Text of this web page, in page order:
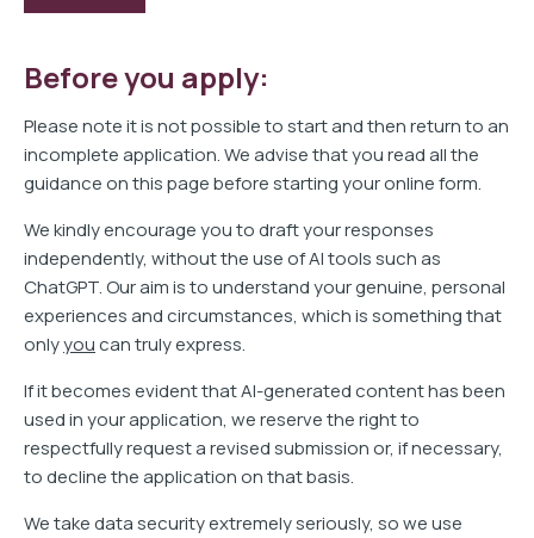
Before you apply:
Please note it is not possible to start and then return to an
incomplete application. We advise that you read all the
guidance on this page before starting your online form.
We kindly encourage you to draft your responses
independently, without the use of AI tools such as
ChatGPT. Our aim is to understand your genuine, personal
experiences and circumstances, which is something that
onlyyoucan truly express.
If it becomes evident that AI-generated content has been
used in your application, we reserve the right to
respectfully request a revised submission or, if necessary,
to decline the application on that basis.
We take data security extremely seriously, so we use